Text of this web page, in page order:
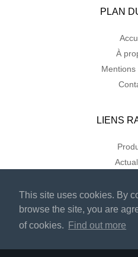
This site uses cookies. By
browse the site, you are
of cookies.
Find out more
PLAN
À
Mentions
LIENS